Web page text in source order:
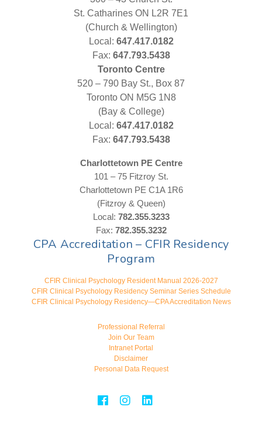
St. Catharines ON L2R 7E1
(Church & Wellington)
Local: 647.417.0182
Fax: 647.793.5438
Toronto Centre
520 – 790 Bay St., Box 87
Toronto ON M5G 1N8
(Bay & College)
Local: 647.417.0182
Fax: 647.793.5438
Charlottetown PE Centre
101 – 75 Fitzroy St.
Charlottetown PE C1A 1R6
(Fitzroy & Queen)
Local: 782.355.3233
Fax: 782.355.3232
CPA Accreditation – CFIR Residency
Program
CFIR Clinical Psychology Resident Manual 2026-2027
CFIR Clinical Psychology Residency Seminar Series Schedule
CFIR Clinical Psychology Residency—CPA Accreditation News
Professional Referral
Join Our Team
Intranet Portal
Disclaimer
Personal Data Request